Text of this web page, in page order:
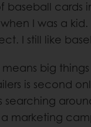
baseball cards
I was a
I still like
big
is second
searching
marketing